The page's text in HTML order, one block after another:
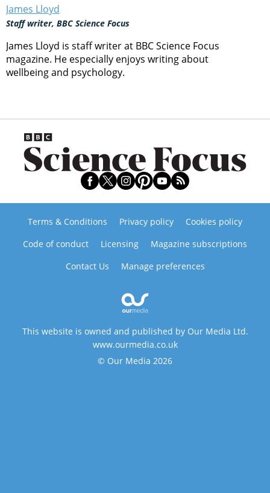
James Lloyd
Staff writer, BBC Science Focus
James Lloyd is staff writer at BBC Science Focus
magazine. He especially enjoys writing about
wellbeing and psychology.
Terms & Conditions Privacy policy
Cookies policy
Code of conduct
Licensing
Magazine subscriptions
Contact Us
Manage preferences
This website is owned and published by Our Media Ltd.
www.ourmedia.co.uk
© Our Media 2026